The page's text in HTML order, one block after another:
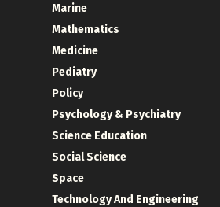
Marine
Mathematics
Medicine
Pediatry
Policy
Psychology & Psychiatry
Science Education
Social Science
Space
Technology And Engineering